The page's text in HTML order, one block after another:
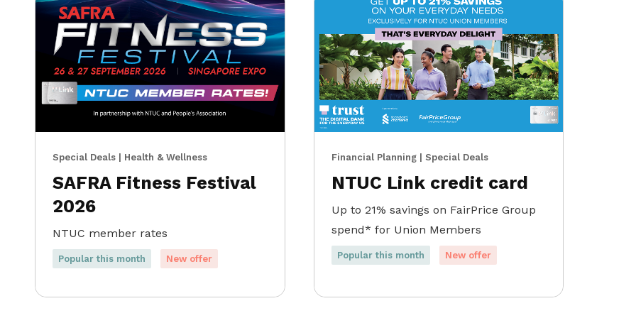
Special Deals | Health & Wellness
SAFRA Fitness Festival
2026
NTUC member rates
Popular this month New offer
Financial Planning | Special Deals
NTUC Link credit card
Up to 21% savings on FairPrice Group
spend* for Union Members
Popular this month New offer